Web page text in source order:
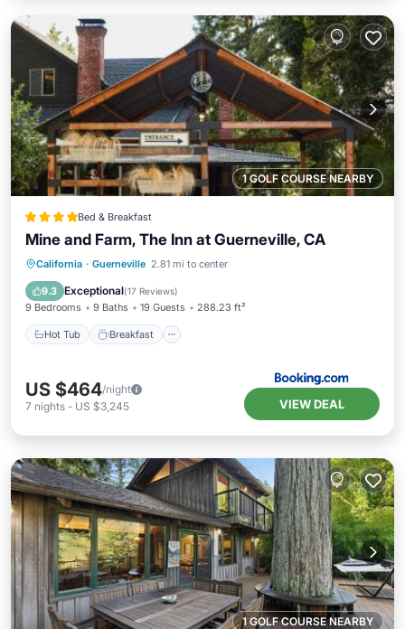
1 GOLF COURSE NEARBY
Bed & Breakfast
Mine and Farm, The Inn at Guerneville, CA
California · Guerneville 2.81 mi to center
9.3 Exceptional(17 Reviews)
9 Bedrooms 9 Baths 19 Guests 288.23 ft²
Hot Tub Breakfast
Hot Tub Breakfast
Spa
US $464/night
7 nights - US $3,245 VIEW DEAL
1 GOLF COURSE NEARBY